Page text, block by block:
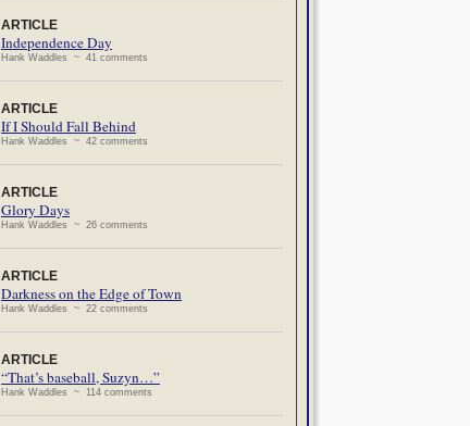
ARTICLE
Independence Day
Hank Waddles ~ 41 comments
ARTICLE
If I Should Fall Behind
Hank Waddles ~ 42 comments
ARTICLE
Glory Days
Hank Waddles ~ 26 comments
ARTICLE
Darkness on the Edge of Town
Hank Waddles ~ 22 comments
ARTICLE
“That’s baseball, Suzyn…”
Hank Waddles ~ 114 comments